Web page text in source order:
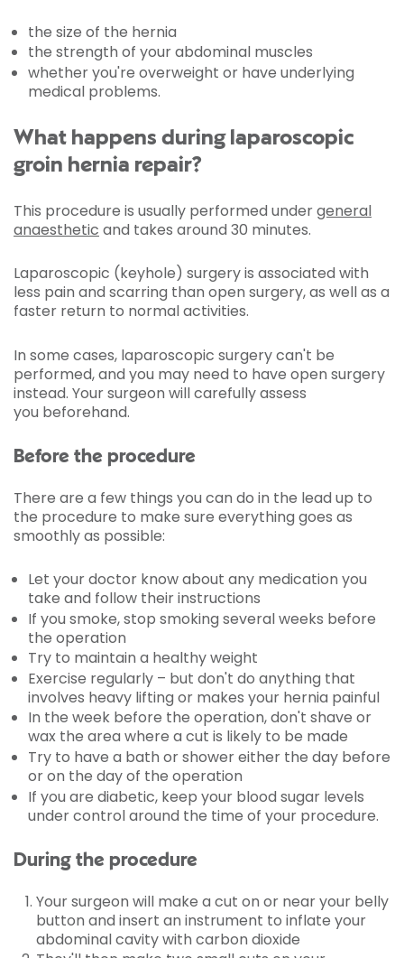
the size of the hernia
the strength of your abdominal muscles
whether you're overweight or have underlying
medical problems.
What happens during laparoscopic
groin hernia repair?
This procedure is usually performed undergeneral
anaesthetic and takes around 30 minutes.
Laparoscopic (keyhole) surgery is associated with
less pain and scarring than open surgery, as well as a
faster return to normal activities.
In some cases, laparoscopic surgery can't be
performed, and you may need to have open surgery
instead. Your surgeon will carefully assess
you beforehand.
Before the procedure
There are a few things you can do in the lead up to
the procedure to make sure everything goes as
smoothly as possible:
Let your doctor know about any medication you
take and follow their instructions
If you smoke, stop smoking several weeks before
the operation
Try to maintain a healthy weight
Exercise regularly – but don't do anything that
involves heavy lifting or makes your hernia painful
In the week before the operation, don't shave or
wax the area where a cut is likely to be made
Try to have a bath or shower either the day before
or on the day of the operation
If you are diabetic, keep your blood sugar levels
under control around the time of your procedure.
During the procedure
Your surgeon will make a cut on or near your belly
button and insert an instrument to inflate your
abdominal cavity with carbon dioxide